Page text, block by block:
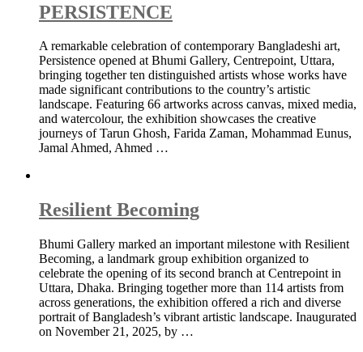
PERSISTENCE
A remarkable celebration of contemporary Bangladeshi art,
Persistence opened at Bhumi Gallery, Centrepoint, Uttara,
bringing together ten distinguished artists whose works have
made significant contributions to the country’s artistic
landscape. Featuring 66 artworks across canvas, mixed media,
and watercolour, the exhibition showcases the creative
journeys of Tarun Ghosh, Farida Zaman, Mohammad Eunus,
Jamal Ahmed, Ahmed …
Resilient Becoming
Bhumi Gallery marked an important milestone with Resilient
Becoming, a landmark group exhibition organized to
celebrate the opening of its second branch at Centrepoint in
Uttara, Dhaka. Bringing together more than 114 artists from
across generations, the exhibition offered a rich and diverse
portrait of Bangladesh’s vibrant artistic landscape. Inaugurated
on November 21, 2025, by …